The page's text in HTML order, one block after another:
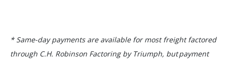
* Same-day payments are available for most freight factored
through C.H. Robinson Factoring by Triumph, but payment